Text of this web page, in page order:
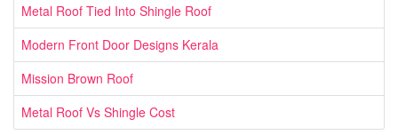
Metal Roof Tied Into Shingle Roof
Modern Front Door Designs Kerala
Mission Brown Roof
Metal Roof Vs Shingle Cost